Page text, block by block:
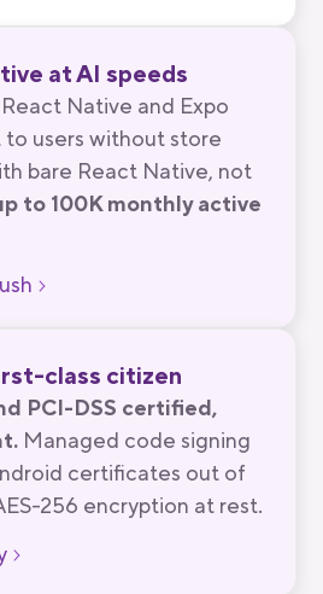
at AI speeds
Native and Expo
users without store
bare React Native, not
to 100K monthly active
class citizen
PCI-DSS certified,
Managed code signing
certificates out of
256 encryption at rest.